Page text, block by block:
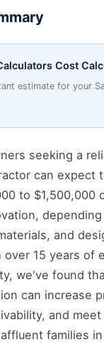
Cost
estimate for your
seeking a
can expect
to $1,500,000
and
over 15 years of
we've found
can increase
and
families